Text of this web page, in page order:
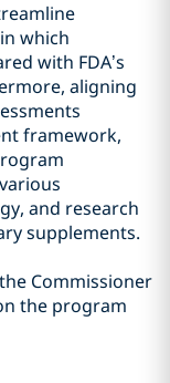
which
with FDA’s
aligning
framework,
and research
supplements.
Commissioner
the program